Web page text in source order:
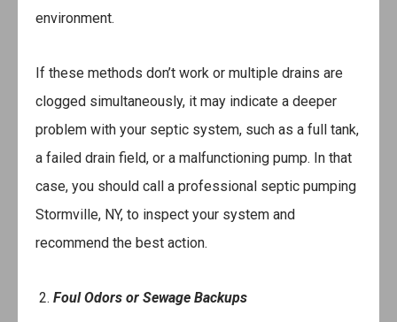
environment.
If these methods don’t work or multiple drains are
clogged simultaneously, it may indicate a deeper
problem with your septic system, such as a full tank,
a failed drain field, or a malfunctioning pump. In that
case, you should call a professional septic pumping
Stormville, NY, to inspect your system and
recommend the best action.
2. Foul Odors or Sewage Backups